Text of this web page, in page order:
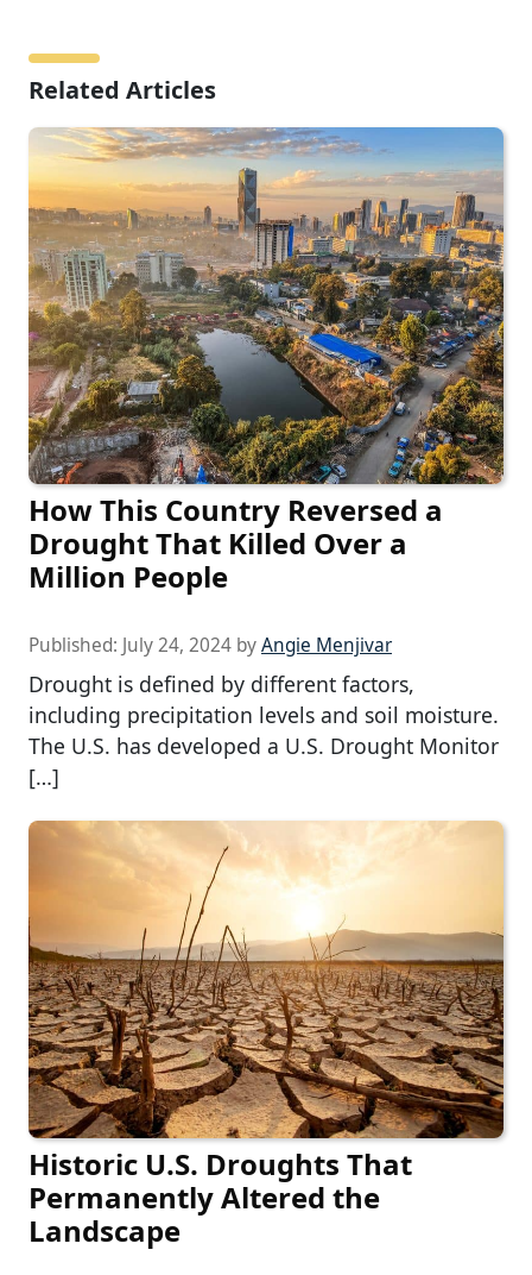
Related Articles
How This Country Reversed a
Drought That Killed Over a
Million People
Published: July 24, 2024 byAngie Menjivar
Drought is defined by different factors,
including precipitation levels and soil moisture.
The U.S. has developed a U.S. Drought Monitor
[…]
Historic U.S. Droughts That
Permanently Altered the
Landscape